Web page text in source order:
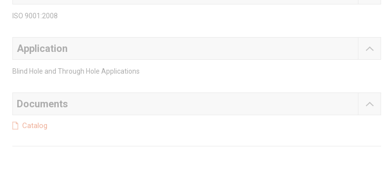
ISO 9001:2008
Application
Blind Hole and Through Hole Applications
Documents
Catalog